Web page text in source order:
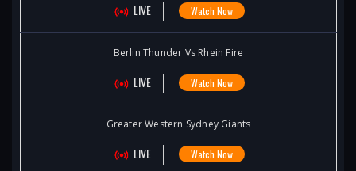
LIVE Watch Now
Berlin Thunder Vs Rhein Fire
LIVE Watch Now
Greater Western Sydney Giants
LIVE Watch Now